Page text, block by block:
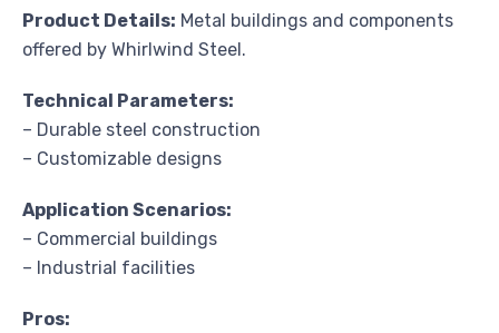
Product Details: Metal buildings and components
offered by Whirlwind Steel.
Technical Parameters:
– Durable steel construction
– Customizable designs
Application Scenarios:
– Commercial buildings
– Industrial facilities
Pros: